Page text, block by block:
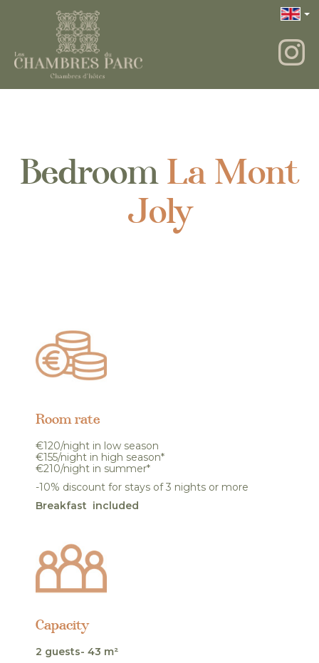
BedroomLa Mont
Joly
Room rate
€120/night in low season
€155/night in high season*
€210/night in summer*
-10% discount for stays of 3 nights or more
Breakfast included
Capacity
2 guests- 43 m²